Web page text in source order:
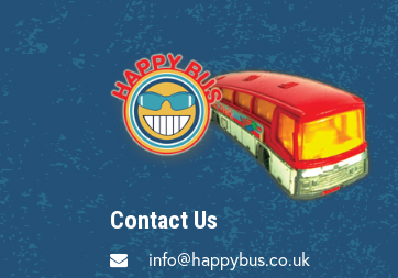
Contact Us
info@happybus.co.uk